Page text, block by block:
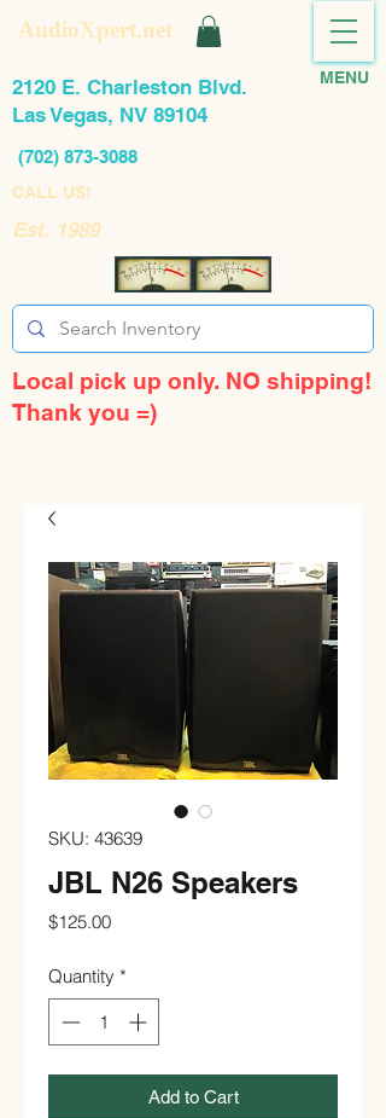
AudioXpert.net
(702) 873-3088
2120 E. Charleston Blvd.
Las Vegas, NV 89104
Est. 1989
MENU
CALL US!
Local pick up only. NO shipping!
Thank you =)
SKU: 43639
JBL N26 Speakers
$125.00Price
Quantity *
Add to Cart